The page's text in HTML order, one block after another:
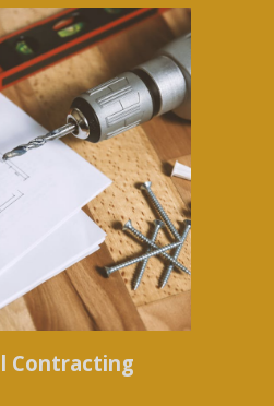
Contracting